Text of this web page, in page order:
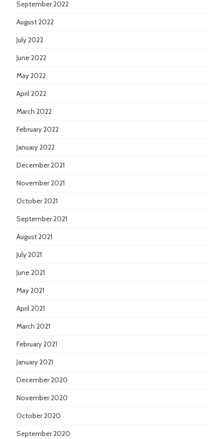
September 2022
August 2022
July 2022
June 2022
May 2022
April 2022
March 2022
February 2022
January 2022
December 2021
November 2021
October 2021
September 2021
August 2021
July 2021
June 2021
May 2021
April 2021
March 2021
February 2021
January 2021
December 2020
November 2020
October 2020
September 2020